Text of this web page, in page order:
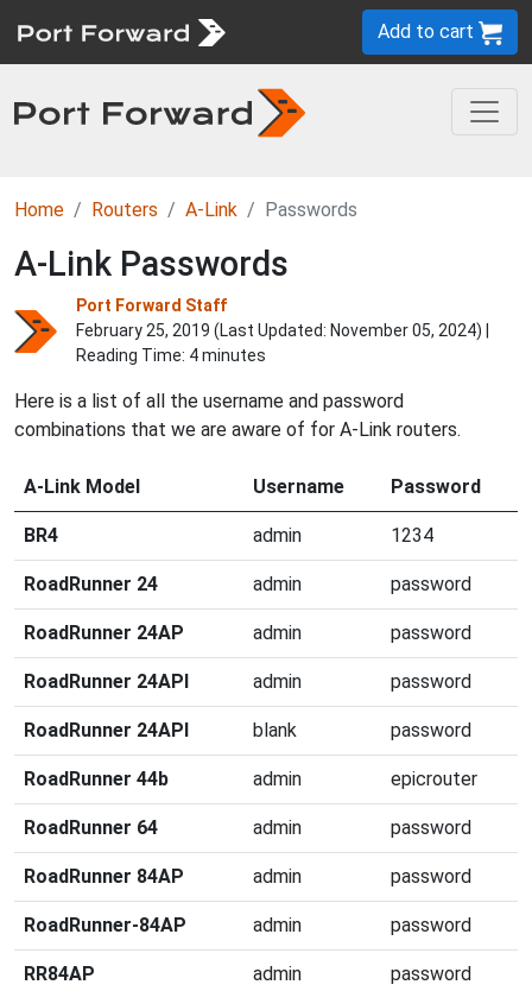
Add to cart
Home Routers A-Link Passwords
A-Link Passwords
Port Forward Staff
February 25, 2019 (Last Updated: November 05, 2024) |
Reading Time: 4 minutes
Here is a list of all the username and password
combinations that we are aware of for A-Link routers.
A-Link Model Username Password
BR4 admin 1234
RoadRunner 24 admin password
RoadRunner 24AP admin password
RoadRunner 24API admin password
RoadRunner 24API blank password
RoadRunner 44b admin epicrouter
RoadRunner 64 admin password
RoadRunner 84AP admin password
RoadRunner-84AP admin password
RR84AP admin password